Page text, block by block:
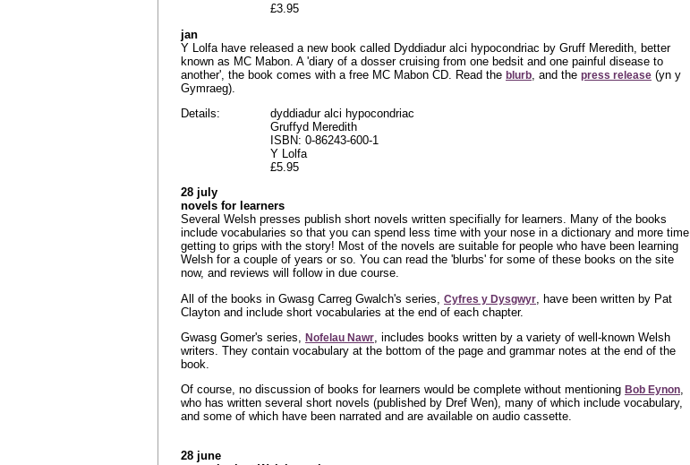
£3.95
jan
Y Lolfa have released a new book called Dyddiadur alci hypocondriac by Gruff Meredith, better
known as MC Mabon. A 'diary of a dosser cruising from one bedsit and one painful disease to
another', the book comes with a free MC Mabon CD. Read the blurb , and the press release (yn y
Gymraeg).
Details:
dyddiadur alci hypocondriac
Gruffyd Meredith
ISBN: 0-86243-600-1
Y Lolfa
£5.95
28 july
novels for learners
Several Welsh presses publish short novels written specifially for learners. Many of the books
include vocabularies so that you can spend less time with your nose in a dictionary and more time
getting to grips with the story! Most of the novels are suitable for people who have been learning
Welsh for a couple of years or so. You can read the 'blurbs' for some of these books on the site
now, and reviews will follow in due course.
All of the books in Gwasg Carreg Gwalch's series, Cyfres y Dysgwyr , have been written by Pat
Clayton and include short vocabularies at the end of each chapter.
Gwasg Gomer's series, Nofelau Nawr, includes books written by a variety of well-known Welsh
writers. They contain vocabulary at the bottom of the page and grammar notes at the end of the
book.
Of course, no discussion of books for learners would be complete without mentioning Bob Eynon,
who has written several short novels (published by Dref Wen), many of which include vocabulary,
and some of which have been narrated and are available on audio cassette.
28 june